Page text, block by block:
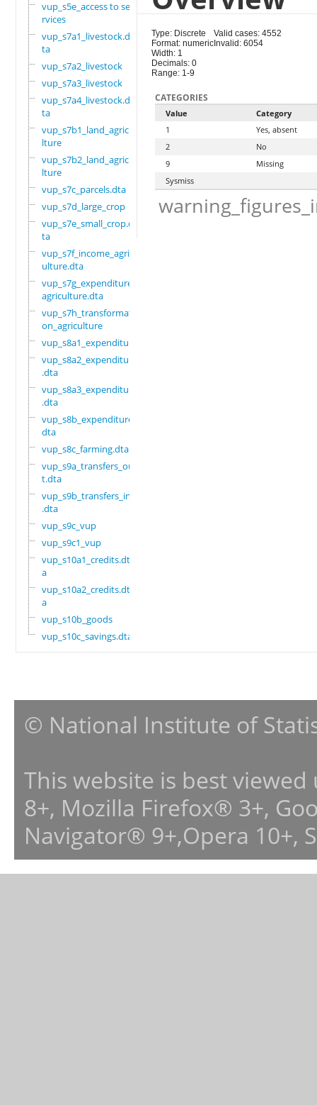
vup_s5e_access to se
rvices
vup_s7a1_livestock.d
ta
vup_s7a2_livestock
vup_s7a3_livestock
vup_s7a4_livestock.d
ta
vup_s7b1_land_agricu
lture
vup_s7b2_land_agricu
lture
vup_s7c_parcels.dta
vup_s7d_large_crop
vup_s7e_small_crop.d
ta
vup_s7f_income_agric
ulture.dta
vup_s7g_expenditure_
agriculture.dta
vup_s7h_transformati
on_agriculture
vup_s8a1_expenditure
vup_s8a2_expenditure
.dta
vup_s8a3_expenditure
.dta
vup_s8b_expenditure.
dta
vup_s8c_farming.dta
vup_s9a_transfers_ou
t.dta
vup_s9b_transfers_in
.dta
vup_s9c_vup
vup_s9c1_vup
vup_s10a1_credits.dt
a
vup_s10a2_credits.dt
a
vup_s10b_goods
vup_s10c_savings.dta
Type: Discrete
Format: numeric
Width: 1
Decimals: 0
Range: 1-9
Valid cases: 4552
Invalid: 6054
CATEGORIES
Value
Category
1
Yes, absent
2
No
9
Missing
Sysmiss
© National Institute of
This website is best
8+, Mozilla Firefox® 3+,
Navigator® 9+,Opera 10+,